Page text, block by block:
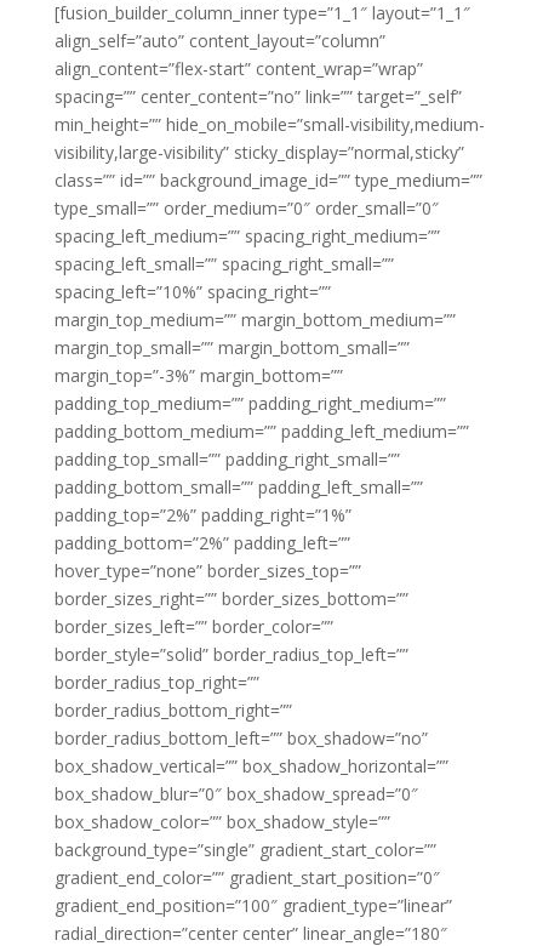
[fusion_builder_column_inner type=”1_1″ layout=”1_1″
align_self=”auto” content_layout=”column”
align_content=”flex-start” content_wrap=”wrap”
spacing=”” center_content=”no” link=”” target=”_self”
min_height=”” hide_on_mobile=”small-visibility,medium-
visibility,large-visibility” sticky_display=”normal,sticky”
class=”” id=”” background_image_id=”” type_medium=””
type_small=”” order_medium=”0″ order_small=”0″
spacing_left_medium=”” spacing_right_medium=””
spacing_left_small=”” spacing_right_small=””
spacing_left=”10%” spacing_right=””
margin_top_medium=”” margin_bottom_medium=””
margin_top_small=”” margin_bottom_small=””
margin_top=”-3%” margin_bottom=””
padding_top_medium=”” padding_right_medium=””
padding_bottom_medium=”” padding_left_medium=””
padding_top_small=”” padding_right_small=””
padding_bottom_small=”” padding_left_small=””
padding_top=”2%” padding_right=”1%”
padding_bottom=”2%” padding_left=””
hover_type=”none” border_sizes_top=””
border_sizes_right=”” border_sizes_bottom=””
border_sizes_left=”” border_color=””
border_style=”solid” border_radius_top_left=””
border_radius_top_right=””
border_radius_bottom_right=””
border_radius_bottom_left=”” box_shadow=”no”
box_shadow_vertical=”” box_shadow_horizontal=””
box_shadow_blur=”0″ box_shadow_spread=”0″
box_shadow_color=”” box_shadow_style=””
background_type=”single” gradient_start_color=””
gradient_end_color=”” gradient_start_position=”0″
gradient_end_position=”100″ gradient_type=”linear”
radial_direction=”center center” linear_angle=”180″